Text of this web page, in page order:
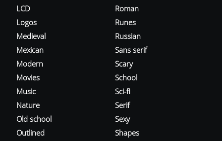
LCD
Logos
Medieval
Mexican
Modern
Movies
Music
Nature
Old school
Outlined
Roman
Runes
Russian
Sans serif
Scary
School
Sci-fi
Serif
Sexy
Shapes